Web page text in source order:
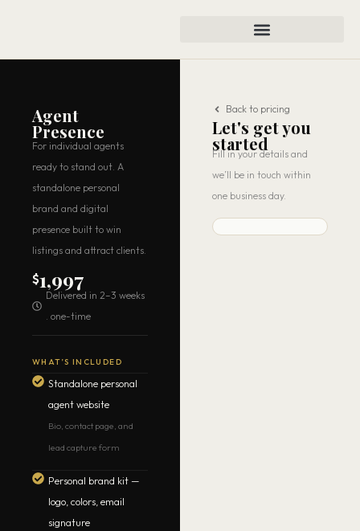
Agent
Presence
For individual agents
ready to stand out. A
standalone personal
brand and digital
presence built to win
listings and attract clients.
$1,997
Delivered in 2–3 weeks
. one-time
WHAT’S INCLUDED
Standalone personal
agent website
Bio, contact page, and
lead capture form
Personal brand kit —
logo, colors, email
signature
Back to pricing
Let's get you
started
Fill in your details and
we’ll be in touch within
one business day.